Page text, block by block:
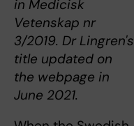
in Medicisk
Vetenskap nr
3/2019. Dr Lingren's
title updated on
the webpage in
June 2021.